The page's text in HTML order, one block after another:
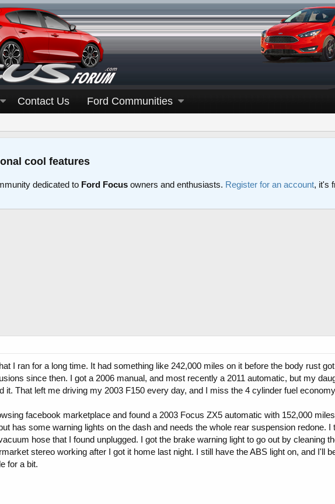
Contact Us Ford Communities
cool features
dedicated to Ford Focus owners and enthusiasts. Register for an account, it's
I ran for a long time. It had something like 242,000 miles on it before the body rust
since then. I got a 2006 manual, and most recently a 2011 automatic, but my
it. That left me driving my 2003 F150 every day, and I miss the 4 cylinder fuel
facebook marketplace and found a 2003 Focus ZX5 automatic with 152,000
has some warning lights on the dash and needs the whole rear suspension redone. I
hose that I found unplugged. I got the brake warning light to go out by cleaning
stereo working after I got it home last night. I still have the ABS light on, and I'll
for a bit.